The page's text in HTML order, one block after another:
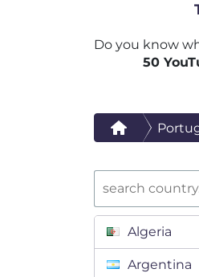
Do you know
50
Algeria
Argentina